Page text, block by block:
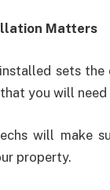
Matters
sets
you will
will make
property.